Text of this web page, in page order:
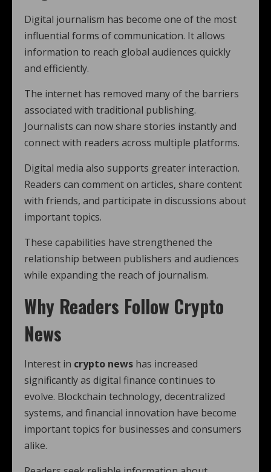
Digital journalism has become one of the most
influential forms of communication. It allows
information to reach global audiences quickly
and efficiently.
The internet has removed many of the barriers
associated with traditional publishing.
Journalists can now share stories instantly and
connect with readers across multiple platforms.
Digital media also supports greater interaction.
Readers can comment on articles, share content
with friends, and participate in discussions about
important topics.
These capabilities have strengthened the
relationship between publishers and audiences
while expanding the reach of journalism.
Why Readers Follow Crypto
News
Interest in crypto news has increased
significantly as digital finance continues to
evolve. Blockchain technology, decentralized
systems, and financial innovation have become
important topics for businesses and consumers
alike.